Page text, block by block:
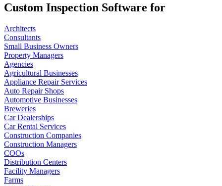
Custom Inspection Software for
Architects
Consultants
Small Business Owners
Property Managers
Agencies
Agricultural Businesses
Appliance Repair Services
Auto Repair Shops
Automotive Businesses
Breweries
Car Dealerships
Car Rental Services
Construction Companies
Construction Managers
COOs
Distribution Centers
Facility Managers
Farms